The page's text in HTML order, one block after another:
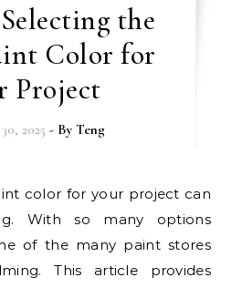
the
Color for
Project
2025 - ByTeng
With so many options
of the many paint stores
This article provides